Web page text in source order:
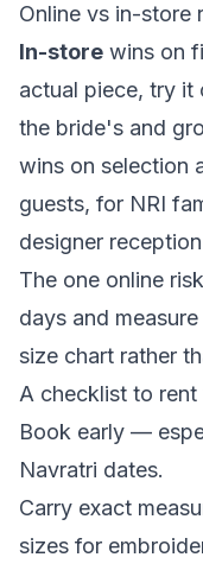
Online vs in-store
In-store wins on
actual piece, try it
the bride's and
wins on selection
guests, for NRI
designer
The one online
days and
size chart rather
A checklist to
Book early —
Navratri dates.
Carry exact
sizes for